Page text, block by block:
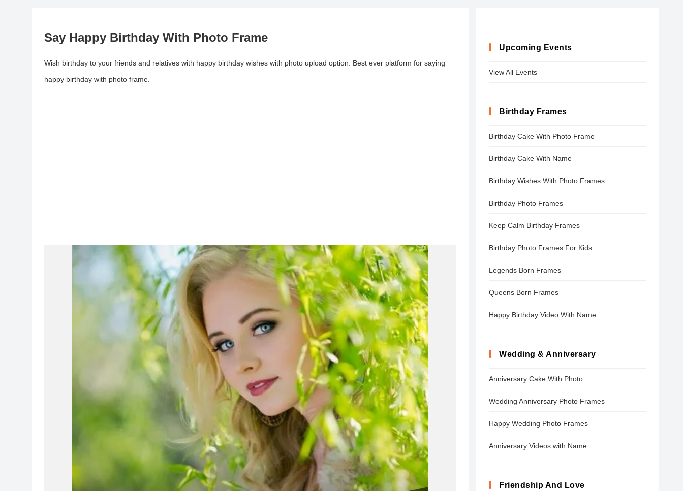
Say Happy Birthday With Photo Frame
Wish birthday to your friends and relatives with happy birthday wishes with photo upload option. Best ever platform for saying
happy birthday with photo frame.
Upcoming Events
View All Events
Birthday Frames
Birthday Cake With Photo Frame
Birthday Cake With Name
Birthday Wishes With Photo Frames
Birthday Photo Frames
Keep Calm Birthday Frames
Birthday Photo Frames For Kids
Legends Born Frames
Queens Born Frames
Happy Birthday Video With Name
Wedding & Anniversary
Anniversary Cake With Photo
Wedding Anniversary Photo Frames
Happy Wedding Photo Frames
Anniversary Videos with Name
Friendship And Love